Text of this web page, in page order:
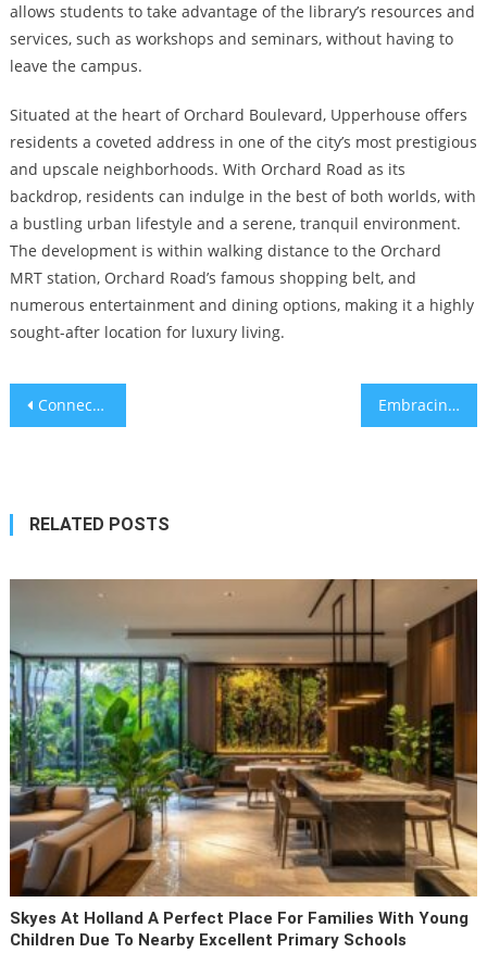
allows students to take advantage of the library’s resources and
services, such as workshops and seminars, without having to
leave the campus.
Situated at the heart of Orchard Boulevard, Upperhouse offers
residents a coveted address in one of the city’s most prestigious
and upscale neighborhoods. With Orchard Road as its
backdrop, residents can indulge in the best of both worlds, with
a bustling urban lifestyle and a serene, tranquil environment.
The development is within walking distance to the Orchard
MRT station, Orchard Road’s famous shopping belt, and
numerous entertainment and dining options, making it a highly
sought-after location for luxury living.
Post
Connecting Lynden Woods CDL to the Future Enhancing Singapore’s Transport Networks through the URA Master Plan Embracing Sustainable Living The Eco-Friendly Connectivity of Springleaf Residence Upper Thomson Road
RELATED POSTS
Skyes At Holland A Perfect Place For Families With Young
Children Due To Nearby Excellent Primary Schools